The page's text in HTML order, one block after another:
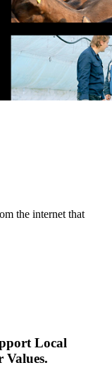
the internet that
Local